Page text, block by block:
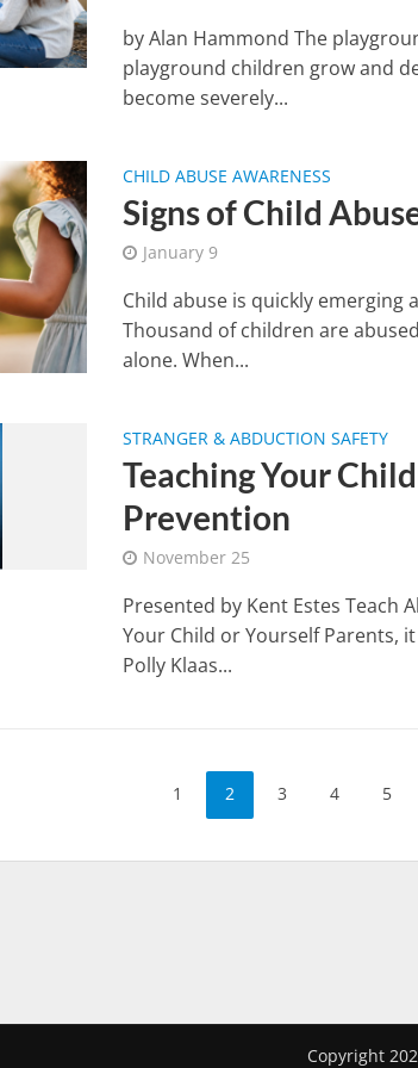
by Alan Hammond The
playground children grow and
become severely...
CHILD ABUSE AWARENESS
Signs of Child
January 9
Child abuse is quickly
Thousand of children are
alone. When...
STRANGER & ABDUCTION SAFETY
Teaching Your
Prevention
November 25
Presented by Kent Estes Teach
Your Child or Yourself Parents,
Polly Klaas...
1 2 3 4 5
Copyright